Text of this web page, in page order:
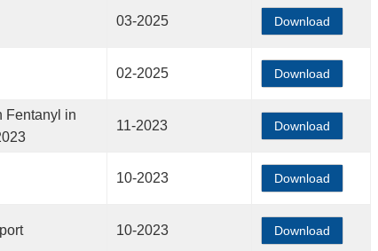
03-2025 Download
02-2025 Download
Fentanyl in
11-2023 Download
10-2023 Download
10-2023 Download